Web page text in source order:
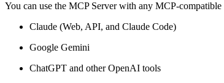
You can use the MCP Server with any MCP-
Claude (Web, API, and Claude Code)
Google Gemini
ChatGPT and other OpenAI tools